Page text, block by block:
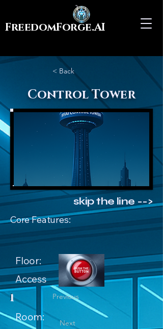
FreedomForge.AI
< Back
Control Tower
skip the line -->
Core Features:
Floor:
Access
1
Room:
Previous
Next